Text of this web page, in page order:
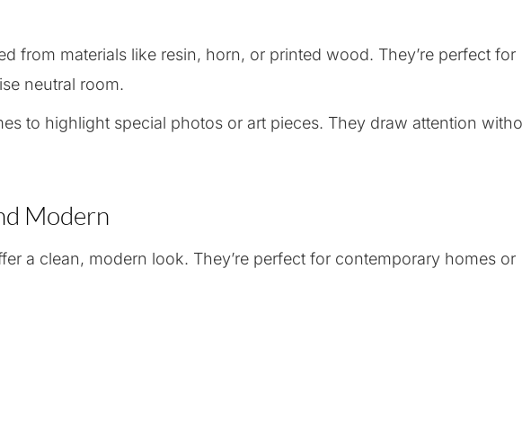
from materials like resin, horn, or printed wood. They’re perfect for
neutral room.
to highlight special photos or art pieces. They draw attention
Modern
a clean, modern look. They’re perfect for contemporary homes or